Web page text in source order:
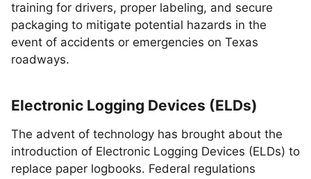
training for drivers, proper labeling, and secure
packaging to mitigate potential hazards in the
event of accidents or emergencies on Texas
roadways.
Electronic Logging Devices (ELDs)
The advent of technology has brought about the
introduction of Electronic Logging Devices (ELDs) to
replace paper logbooks. Federal regulations